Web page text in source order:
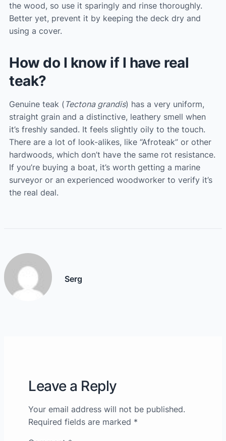
the wood, so use it sparingly and rinse thoroughly.
Better yet, prevent it by keeping the deck dry and
using a cover.
How do I know if I have real
teak?
Genuine teak ( Tectona grandis) has a very uniform,
straight grain and a distinctive, leathery smell when
it’s freshly sanded. It feels slightly oily to the touch.
There are a lot of look-alikes, like “Afroteak” or other
hardwoods, which don’t have the same rot resistance.
If you’re buying a boat, it’s worth getting a marine
surveyor or an experienced woodworker to verify it’s
the real deal.
Serg
Leave a Reply
Your email address will not be published.
Required fields are marked *